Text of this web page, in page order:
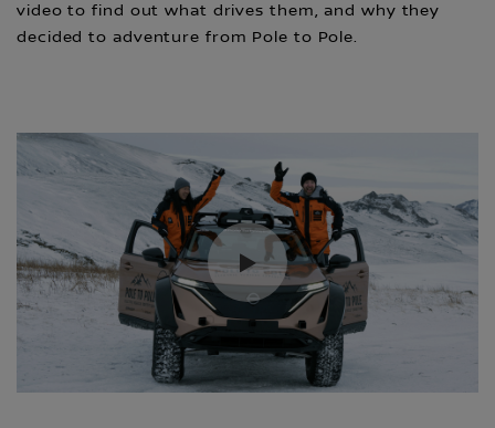
video to find out what drives them, and why they
decided to adventure from Pole to Pole.